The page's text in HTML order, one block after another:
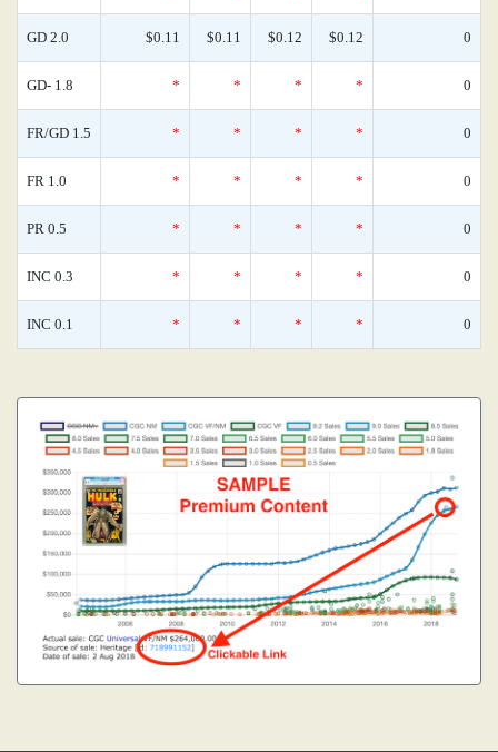
GD 2.0 $0.11 $0.11 $0.12 $0.12 0
GD- 1.8 * * * * 0
FR/GD 1.5 * * * * 0
FR 1.0 * * * * 0
PR 0.5 * * * * 0
INC 0.3 * * * * 0
INC 0.1 * * * * 0